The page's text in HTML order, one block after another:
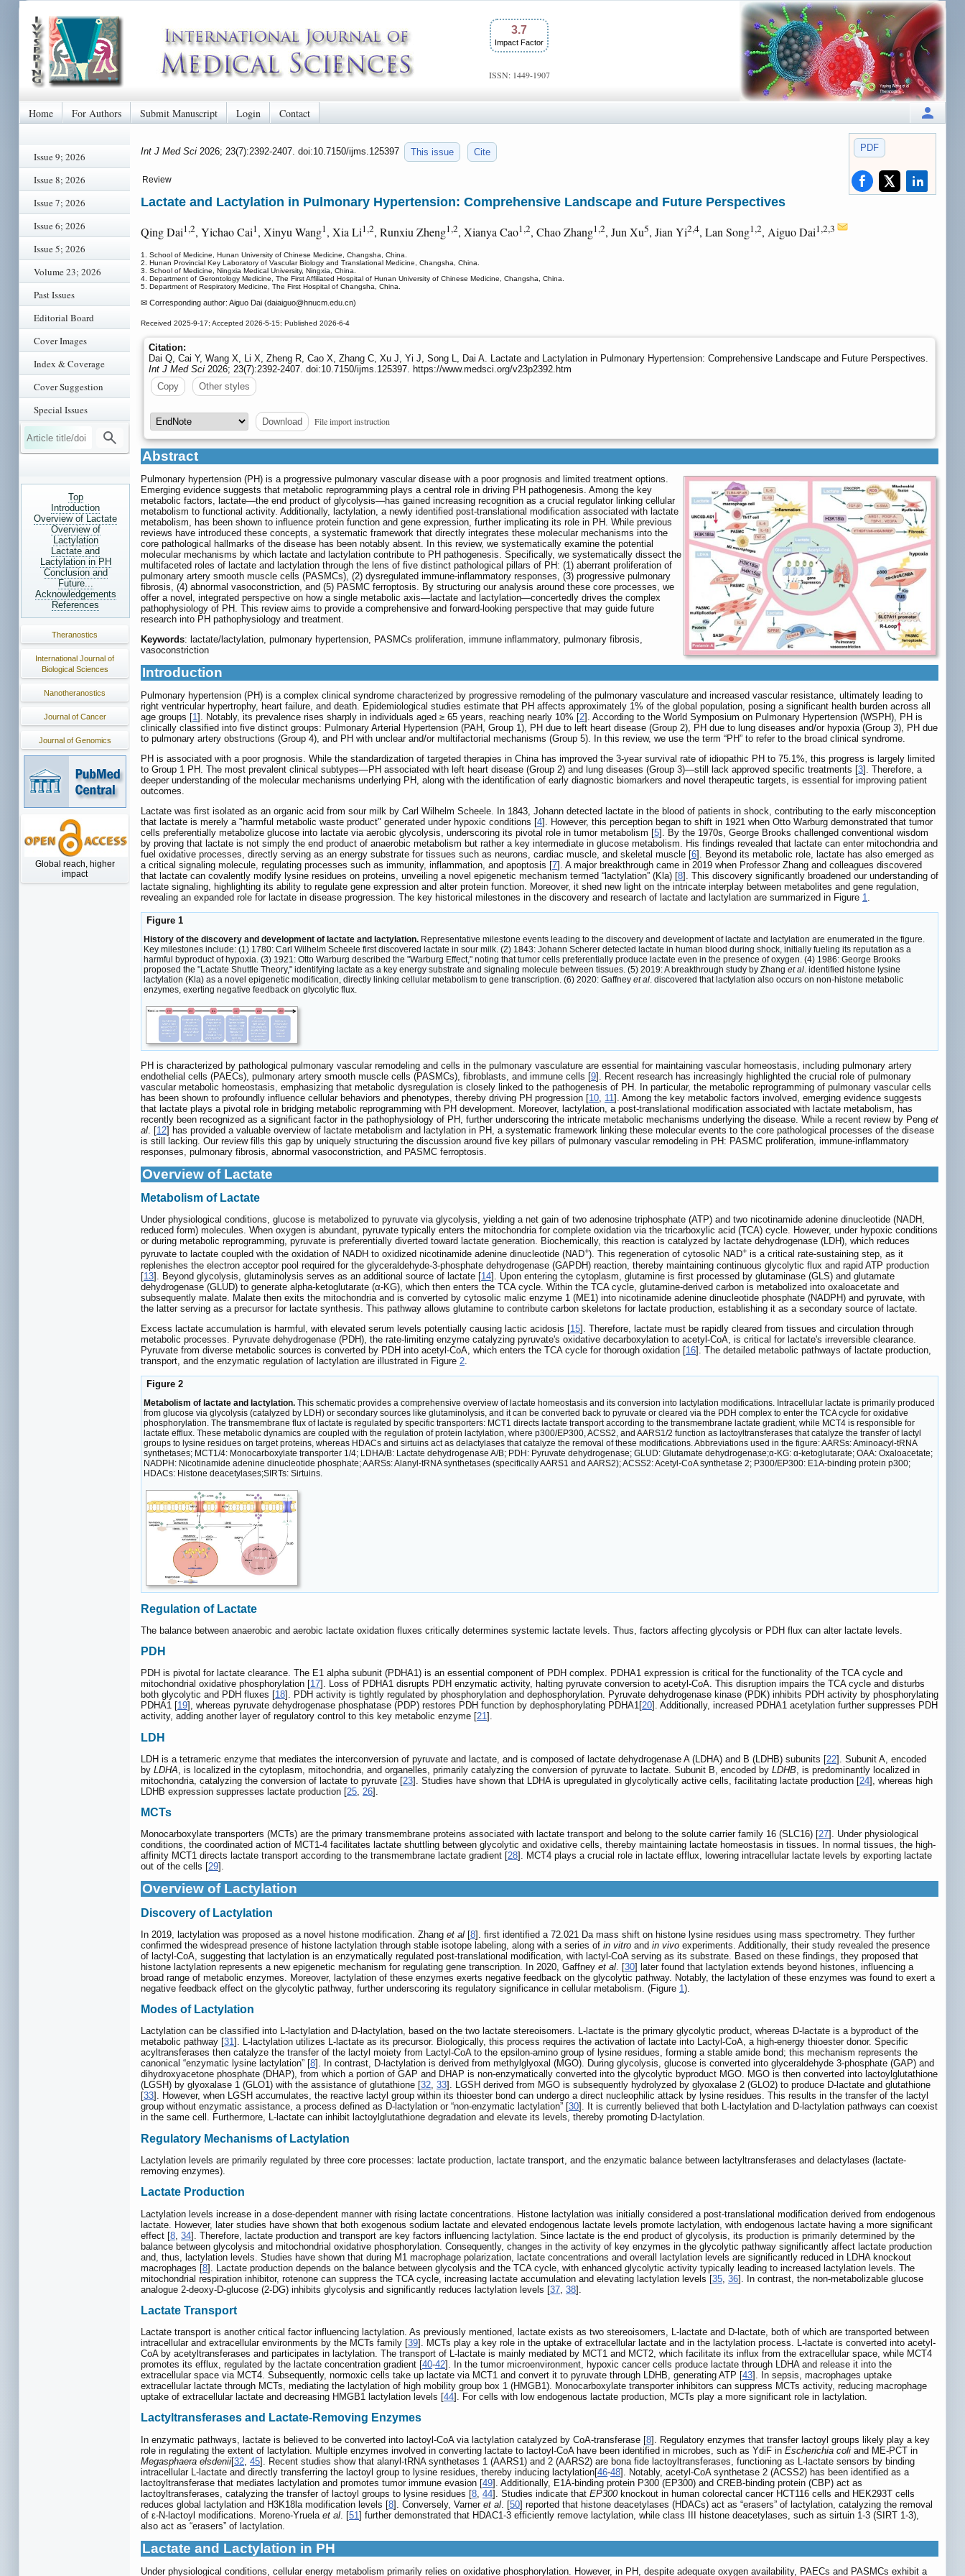
3.7
Impact Factor
ISSN: 1449-1907
Home For Authors Submit Manuscript Login Contact
Issue 9; 2026
Issue 8; 2026
Issue 7; 2026
Issue 6; 2026
Issue 5; 2026
Volume 23; 2026
Past Issues
Editorial Board
Cover Images
Index & Coverage
Cover Suggestion
Special Issues
Top
Introduction
Overview of Lactate
Overview of
Lactylation
Lactate and
Lactylation in PH
Conclusion and
Future...
Acknowledgements
References
Theranostics
International Journal of
Biological Sciences
Nanotheranostics
Journal of Cancer
Journal of Genomics
Global reach, higher
impact
PDF
Int J Med Sci 2026; 23(7):2392-2407. doi:10.7150/ijms.125397 This issue Cite
Review
Lactate and Lactylation in Pulmonary Hypertension: Comprehensive Landscape and Future Perspectives
Qing Dai1,2, Yichao Cai1, Xinyu Wang1, Xia Li1,2, Runxiu Zheng1,2, Xianya Cao1,2, Chao Zhang1,2, Jun Xu5, Jian Yi2,4, Lan Song1,2, Aiguo Dai1,2,3
1. School of Medicine, Hunan University of Chinese Medicine, Changsha, China.
2. Hunan Provincial Key Laboratory of Vascular Biology and Translational Medicine, Changsha, China.
3. School of Medicine, Ningxia Medical University, Ningxia, China.
4. Department of Gerontology Medicine, The First Affiliated Hospital of Hunan University of Chinese Medicine, Changsha, China.
5. Department of Respiratory Medicine, The First Hospital of Changsha, China.
✉ Corresponding author: Aiguo Dai (daiaiguo@hnucm.edu.cn)
Received 2025-9-17; Accepted 2026-5-15; Published 2026-6-4
Citation:
Dai Q, Cai Y, Wang X, Li X, Zheng R, Cao X, Zhang C, Xu J, Yi J, Song L, Dai A. Lactate and Lactylation in Pulmonary Hypertension: Comprehensive Landscape and Future Perspectives.
Int J Med Sci 2026; 23(7):2392-2407. doi:10.7150/ijms.125397. https://www.medsci.org/v23p2392.htm
Copy
Other styles
Download File import instruction
Abstract
Pulmonary hypertension (PH) is a progressive pulmonary vascular disease with a poor prognosis and limited treatment options.
Emerging evidence suggests that metabolic reprogramming plays a central role in driving PH pathogenesis. Among the key
metabolic factors, lactate—the end product of glycolysis—has gained increasing recognition as a crucial regulator linking cellular
metabolism to functional activity. Additionally, lactylation, a newly identified post-translational modification associated with lactate
metabolism, has been shown to influence protein function and gene expression, further implicating its role in PH. While previous
reviews have introduced these concepts, a systematic framework that directly integrates these molecular mechanisms into the
core pathological hallmarks of the disease has been notably absent. In this review, we systematically examine the potential
molecular mechanisms by which lactate and lactylation contribute to PH pathogenesis. Specifically, we systematically dissect the
multifaceted roles of lactate and lactylation through the lens of five distinct pathological pillars of PH: (1) aberrant proliferation of
pulmonary artery smooth muscle cells (PASMCs), (2) dysregulated immune-inflammatory responses, (3) progressive pulmonary
fibrosis, (4) abnormal vasoconstriction, and (5) PASMC ferroptosis. By structuring our analysis around these core processes, we
offer a novel, integrated perspective on how a single metabolic axis—lactate and lactylation—concertedly drives the complex
pathophysiology of PH. This review aims to provide a comprehensive and forward-looking perspective that may guide future
research into PH pathophysiology and treatment.
Keywords: lactate/lactylation, pulmonary hypertension, PASMCs proliferation, immune inflammatory, pulmonary fibrosis,
vasoconstriction
Introduction
Pulmonary hypertension (PH) is a complex clinical syndrome characterized by progressive remodeling of the pulmonary vasculature and increased vascular resistance, ultimately leading to
right ventricular hypertrophy, heart failure, and death. Epidemiological studies estimate that PH affects approximately 1% of the global population, posing a significant health burden across all
age groups [1]. Notably, its prevalence rises sharply in individuals aged ≥ 65 years, reaching nearly 10% [2]. According to the World Symposium on Pulmonary Hypertension (WSPH), PH is
clinically classified into five distinct groups: Pulmonary Arterial Hypertension (PAH, Group 1), PH due to left heart disease (Group 2), PH due to lung diseases and/or hypoxia (Group 3), PH due
to pulmonary artery obstructions (Group 4), and PH with unclear and/or multifactorial mechanisms (Group 5). In this review, we use the term “PH” to refer to the broad clinical syndrome.
PH is associated with a poor prognosis. While the standardization of targeted therapies in China has improved the 3-year survival rate of idiopathic PH to 75.1%, this progress is largely limited
to Group 1 PH. The most prevalent clinical subtypes—PH associated with left heart disease (Group 2) and lung diseases (Group 3)—still lack approved specific treatments [3]. Therefore, a
deeper understanding of the molecular mechanisms underlying PH, along with the identification of early diagnostic biomarkers and novel therapeutic targets, is essential for improving patient
outcomes.
Lactate was first isolated as an organic acid from sour milk by Carl Wilhelm Scheele. In 1843, Johann detected lactate in the blood of patients in shock, contributing to the early misconception
that lactate is merely a "harmful metabolic waste product" generated under hypoxic conditions [4]. However, this perception began to shift in 1921 when Otto Warburg demonstrated that tumor
cells preferentially metabolize glucose into lactate via aerobic glycolysis, underscoring its pivotal role in tumor metabolism [5]. By the 1970s, George Brooks challenged conventional wisdom
by proving that lactate is not simply the end product of anaerobic metabolism but rather a key intermediate in glucose metabolism. His findings revealed that lactate can enter mitochondria and
fuel oxidative processes, directly serving as an energy substrate for tissues such as neurons, cardiac muscle, and skeletal muscle [6]. Beyond its metabolic role, lactate has also emerged as
a critical signaling molecule, regulating processes such as immunity, inflammation, and apoptosis [7]. A major breakthrough came in 2019 when Professor Zhang and colleagues discovered
that lactate can covalently modify lysine residues on proteins, unveiling a novel epigenetic mechanism termed “lactylation” (Kla) [8]. This discovery significantly broadened our understanding of
lactate signaling, highlighting its ability to regulate gene expression and alter protein function. Moreover, it shed new light on the intricate interplay between metabolites and gene regulation,
revealing an expanded role for lactate in disease progression. The key historical milestones in the discovery and research of lactate and lactylation are summarized in Figure 1.
Figure 1
History of the discovery and development of lactate and lactylation. Representative milestone events leading to the discovery and development of lactate and lactylation are enumerated in the figure.
Key milestones include: (1) 1780: Carl Wilhelm Scheele first discovered lactate in sour milk. (2) 1843: Johann Scherer detected lactate in human blood during shock, initially fueling its reputation as a
harmful byproduct of hypoxia. (3) 1921: Otto Warburg described the "Warburg Effect," noting that tumor cells preferentially produce lactate even in the presence of oxygen. (4) 1986: George Brooks
proposed the "Lactate Shuttle Theory," identifying lactate as a key energy substrate and signaling molecule between tissues. (5) 2019: A breakthrough study by Zhang et al. identified histone lysine
lactylation (Kla) as a novel epigenetic modification, directly linking cellular metabolism to gene transcription. (6) 2020: Gaffney et al. discovered that lactylation also occurs on non-histone metabolic
enzymes, exerting negative feedback on glycolytic flux.
PH is characterized by pathological pulmonary vascular remodeling and cells in the pulmonary vasculature are essential for maintaining vascular homeostasis, including pulmonary artery
endothelial cells (PAECs), pulmonary artery smooth muscle cells (PASMCs), fibroblasts, and immune cells [9]. Recent research has increasingly highlighted the crucial role of pulmonary
vascular metabolic homeostasis, emphasizing that metabolic dysregulation is closely linked to the pathogenesis of PH. In particular, the metabolic reprogramming of pulmonary vascular cells
has been shown to profoundly influence cellular behaviors and phenotypes, thereby driving PH progression [10 11 ]. Among the key metabolic factors involved, emerging evidence suggests
that lactate plays a pivotal role in bridging metabolic reprogramming with PH development. Moreover, lactylation, a post-translational modification associated with lactate metabolism, has
recently been recognized as a significant factor in the pathophysiology of PH, further underscoring the intricate metabolic mechanisms underlying the disease. While a recent review by Peng et
al . [12] has provided a valuable overview of lactate metabolism and lactylation in PH, a systematic framework linking these molecular events to the core pathological processes of the disease
is still lacking. Our review fills this gap by uniquely structuring the discussion around five key pillars of pulmonary vascular remodeling in PH: PASMC proliferation, immune-inflammatory
responses, pulmonary fibrosis, abnormal vasoconstriction, and PASMC ferroptosis.
Overview of Lactate
Metabolism of Lactate
Under physiological conditions, glucose is metabolized to pyruvate via glycolysis, yielding a net gain of two adenosine triphosphate (ATP) and two nicotinamide adenine dinucleotide (NADH,
reduced form) molecules. When oxygen is abundant, pyruvate typically enters the mitochondria for complete oxidation via the tricarboxylic acid (TCA) cycle. However, under hypoxic conditions
or during metabolic reprogramming, pyruvate is preferentially diverted toward lactate generation. Biochemically, this reaction is catalyzed by lactate dehydrogenase (LDH), which reduces
pyruvate to lactate coupled with the oxidation of NADH to oxidized nicotinamide adenine dinucleotide (NAD+). This regeneration of cytosolic NAD+ is a critical rate-sustaining step, as it
replenishes the electron acceptor pool required for the glyceraldehyde-3-phosphate dehydrogenase (GAPDH) reaction, thereby maintaining continuous glycolytic flux and rapid ATP production
[13]. Beyond glycolysis, glutaminolysis serves as an additional source of lactate [14]. Upon entering the cytoplasm, glutamine is first processed by glutaminase (GLS) and glutamate
dehydrogenase (GLUD) to generate alpha-ketoglutarate (α-KG), which then enters the TCA cycle. Within the TCA cycle, glutamine-derived carbon is metabolized into oxaloacetate and
subsequently malate. Malate then exits the mitochondria and is converted by cytosolic malic enzyme 1 (ME1) into nicotinamide adenine dinucleotide phosphate (NADPH) and pyruvate, with
the latter serving as a precursor for lactate synthesis. This pathway allows glutamine to contribute carbon skeletons for lactate production, establishing it as a secondary source of lactate.
Excess lactate accumulation is harmful, with elevated serum levels potentially causing lactic acidosis [15]. Therefore, lactate must be rapidly cleared from tissues and circulation through
metabolic processes. Pyruvate dehydrogenase (PDH), the rate-limiting enzyme catalyzing pyruvate's oxidative decarboxylation to acetyl-CoA, is critical for lactate's irreversible clearance.
Pyruvate from diverse metabolic sources is converted by PDH into acetyl-CoA, which enters the TCA cycle for thorough oxidation [16]. The detailed metabolic pathways of lactate production,
transport, and the enzymatic regulation of lactylation are illustrated in Figure 2
Figure 2
Metabolism of lactate and lactylation. This schematic provides a comprehensive overview of lactate homeostasis and its conversion into lactylation modifications. Intracellular lactate is primarily produced
from glucose via glycolysis (catalyzed by LDH) or secondary sources like glutaminolysis, and it can be converted back to pyruvate or cleared via the PDH complex to enter the TCA cycle for oxidative
phosphorylation. The transmembrane flux of lactate is regulated by specific transporters: MCT1 directs lactate transport according to the transmembrane lactate gradient, while MCT4 is responsible for
lactate efflux. These metabolic dynamics are coupled with the regulation of protein lactylation, where p300/EP300, ACSS2, and AARS1/2 function as lactoyltransferases that catalyze the transfer of lactyl
groups to lysine residues on target proteins, whereas HDACs and sirtuins act as delactylases that catalyze the removal of these modifications. Abbreviations used in the figure: AARSs: Aminoacyl-tRNA
synthetases; MCT1/4: Monocarboxylate transporter 1/4; LDHA/B: Lactate dehydrogenase A/B; PDH: Pyruvate dehydrogenase; GLUD: Glutamate dehydrogenase;ɑ-KG: ɑ-ketoglutarate; OAA: Oxaloacetate;
NADPH: Nicotinamide adenine dinucleotide phosphate; AARSs: Alanyl-tRNA synthetases (specifically AARS1 and AARS2); ACSS2: Acetyl-CoA synthetase 2; P300/EP300: E1A-binding protein p300;
HDACs: Histone deacetylases;SIRTs: Sirtuins.
Regulation of Lactate
The balance between anaerobic and aerobic lactate oxidation fluxes critically determines systemic lactate levels. Thus, factors affecting glycolysis or PDH flux can alter lactate levels.
PDH
PDH is pivotal for lactate clearance. The E1 alpha subunit (PDHA1) is an essential component of PDH complex. PDHA1 expression is critical for the functionality of the TCA cycle and
mitochondrial oxidative phosphorylation [17]. Loss of PDHA1 disrupts PDH enzymatic activity, halting pyruvate conversion to acetyl-CoA. This disruption impairs the TCA cycle and disturbs
both glycolytic and PDH fluxes [18]. PDH activity is tightly regulated by phosphorylation and dephosphorylation. Pyruvate dehydrogenase kinase (PDK) inhibits PDH activity by phosphorylating
PDHA1 [19], whereas pyruvate dehydrogenase phosphatase (PDP) restores PDH function by dephosphorylating PDHA1[20]. Additionally, increased PDHA1 acetylation further suppresses PDH
activity, adding another layer of regulatory control to this key metabolic enzyme [21].
LDH
LDH is a tetrameric enzyme that mediates the interconversion of pyruvate and lactate, and is composed of lactate dehydrogenase A (LDHA) and B (LDHB) subunits [22]. Subunit A, encoded
by LDHA , is localized in the cytoplasm, mitochondria, and organelles, primarily catalyzing the conversion of pyruvate to lactate. Subunit B, encoded by LDHB , is predominantly localized in
mitochondria, catalyzing the conversion of lactate to pyruvate [23]. Studies have shown that LDHA is upregulated in glycolytically active cells, facilitating lactate production [24], whereas high
LDHB expression suppresses lactate production [25 26].
MCTs
Monocarboxylate transporters (MCTs) are the primary transmembrane proteins associated with lactate transport and belong to the solute carrier family 16 (SLC16) [27]. Under physiological
conditions, the coordinated action of MCT1-4 facilitates lactate shuttling between glycolytic and oxidative cells, thereby maintaining lactate homeostasis in tissues. In normal tissues, the high-
affinity MCT1 directs lactate transport according to the transmembrane lactate gradient [28]. MCT4 plays a crucial role in lactate efflux, lowering intracellular lactate levels by exporting lactate
out of the cells [29].
Overview of Lactylation
Discovery of Lactylation
In 2019, lactylation was proposed as a novel histone modification. Zhang et al [8]. first identified a 72.021 Da mass shift on histone lysine residues using mass spectrometry. They further
confirmed the widespread presence of histone lactylation through stable isotope labeling, along with a series of in vitro and in vivo experiments. Additionally, their study revealed the presence
of lactyl-CoA, suggesting that lactylation is an enzymatically regulated post-translational modification, with lactyl-CoA serving as its substrate. Based on these findings, they proposed that
histone lactylation represents a new epigenetic mechanism for regulating gene transcription. In 2020, Gaffney et al . [30] later found that lactylation extends beyond histones, influencing a
broad range of metabolic enzymes. Moreover, lactylation of these enzymes exerts negative feedback on the glycolytic pathway. Notably, the lactylation of these enzymes was found to exert a
negative feedback effect on the glycolytic pathway, further underscoring its regulatory significance in cellular metabolism. (Figure 1 ).
Modes of Lactylation
Lactylation can be classified into L-lactylation and D-lactylation, based on the two lactate stereoisomers. L-lactate is the primary glycolytic product, whereas D-lactate is a byproduct of the
metabolic pathway [31]. L-lactylation utilizes L-lactate as its precursor. Biologically, this process requires the activation of lactate into Lactyl-CoA, a high-energy thioester donor. Specific
acyltransferases then catalyze the transfer of the lactyl moiety from Lactyl-CoA to the epsilon-amino group of lysine residues, forming a stable amide bond; this mechanism represents the
canonical “enzymatic lysine lactylation” [8]. In contrast, D-lactylation is derived from methylglyoxal (MGO). During glycolysis, glucose is converted into glyceraldehyde 3-phosphate (GAP) and
dihydroxyacetone phosphate (DHAP), from which a portion of GAP and DHAP is non-enzymatically converted into the glycolytic byproduct MGO. MGO is then converted into lactoylglutathione
(LGSH) by glyoxalase 1 (GLO1) with the assistance of glutathione [32, 33]. LGSH derived from MGO is subsequently hydrolyzed by glyoxalase 2 (GLO2) to produce D-lactate and glutathione
[33]. However, when LGSH accumulates, the reactive lactyl group within its thioester bond can undergo a direct nucleophilic attack by lysine residues. This results in the transfer of the lactyl
group without enzymatic assistance, a process defined as D-lactylation or “non-enzymatic lactylation” [30]. It is currently believed that both L-lactylation and D-lactylation pathways can coexist
in the same cell. Furthermore, L-lactate can inhibit lactoylglutathione degradation and elevate its levels, thereby promoting D-lactylation.
Regulatory Mechanisms of Lactylation
Lactylation levels are primarily regulated by three core processes: lactate production, lactate transport, and the enzymatic balance between lactyltransferases and delactylases (lactate-
removing enzymes).
Lactate Production
Lactylation levels increase in a dose-dependent manner with rising lactate concentrations. Histone lactylation was initially considered a post-translational modification derived from endogenous
lactate. However, later studies have shown that both exogenous sodium lactate and elevated endogenous lactate levels promote lactylation, with endogenous lactate having a more significant
effect [8 34]. Therefore, lactate production and transport are key factors influencing lactylation. Since lactate is the end product of glycolysis, its production is primarily determined by the
balance between glycolysis and mitochondrial oxidative phosphorylation. Consequently, changes in the activity of key enzymes in the glycolytic pathway significantly affect lactate production
and, thus, lactylation levels. Studies have shown that during M1 macrophage polarization, lactate concentrations and overall lactylation levels are significantly reduced in LDHA knockout
macrophages [8]. Lactate production depends on the balance between glycolysis and the TCA cycle, with enhanced glycolytic activity typically leading to increased lactylation levels. The
mitochondrial respiration inhibitor, rotenone can suppress the TCA cycle, increasing lactate accumulation and elevating lactylation levels [35 36]. In contrast, the non-metabolizable glucose
analogue 2-deoxy-D-glucose (2-DG) inhibits glycolysis and significantly reduces lactylation levels [37 38].
Lactate Transport
Lactate transport is another critical factor influencing lactylation. As previously mentioned, lactate exists as two stereoisomers, L-lactate and D-lactate, both of which are transported between
intracellular and extracellular environments by the MCTs family [39]. MCTs play a key role in the uptake of extracellular lactate and in the lactylation process. L-lactate is converted into acetyl-
CoA by acetyltransferases and participates in lactylation. The transport of L-lactate is mainly mediated by MCT1 and MCT2, which facilitate its influx from the extracellular space, while MCT4
promotes its efflux, regulated by the lactate concentration gradient [40-42]. In the tumor microenvironment, hypoxic cancer cells produce lactate through LDHA and release it into the
extracellular space via MCT4. Subsequently, normoxic cells take up lactate via MCT1 and convert it to pyruvate through LDHB, generating ATP [43]. In sepsis, macrophages uptake
extracellular lactate through MCTs, mediating the lactylation of high mobility group box 1 (HMGB1). Monocarboxylate transporter inhibitors can suppress MCTs activity, reducing macrophage
uptake of extracellular lactate and decreasing HMGB1 lactylation levels [44]. For cells with low endogenous lactate production, MCTs play a more significant role in lactylation.
Lactyltransferases and Lactate-Removing Enzymes
In enzymatic pathways, lactate is believed to be converted into lactoyl-CoA via lactylation catalyzed by CoA-transferase [8]. Regulatory enzymes that transfer lactoyl groups likely play a key
role in regulating the extent of lactylation. Multiple enzymes involved in converting lactate to lactoyl-CoA have been identified in microbes, such as YdiF in Escherichia coli and ME-PCT in
Megasphaera elsdenii[32 45]. Recent studies show that alanyl-tRNA synthetases 1 (AARS1) and 2 (AARS2) are bona fide lactoyltransferases, functioning as L-lactate sensors by binding
intracellular L-lactate and directly transferring the lactoyl group to lysine residues, thereby inducing lactylation[46-48]. Notably, acetyl-CoA synthetase 2 (ACSS2) has been identified as a
lactoyltransferase that mediates lactylation and promotes tumor immune evasion [49]. Additionally, E1A-binding protein P300 (EP300) and CREB-binding protein (CBP) act as
lactoyltransferases, catalyzing the transfer of lactoyl groups to lysine residues [8 44]. Studies indicate that EP300 knockout in human colorectal cancer HCT116 cells and HEK293T cells
reduces global lactylation and H3K18la modification levels [8]. Conversely, Varner et al . [50] reported that histone deacetylases (HDACs) act as “erasers” of lactylation, catalyzing the removal
of ε-N-lactoyl modifications. Moreno-Yruela et al . [51] further demonstrated that HDAC1-3 efficiently remove lactylation, while class III histone deacetylases, such as sirtuin 1-3 (SIRT 1-3),
also act as “erasers” of lactylation.
Lactate and Lactylation in PH
Under physiological conditions, cellular energy metabolism primarily relies on oxidative phosphorylation. However, in PH, despite adequate oxygen availability, PAECs and PASMCs exhibit a